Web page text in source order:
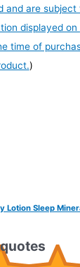
and are
displayed
time of
)
Lotion Sleep